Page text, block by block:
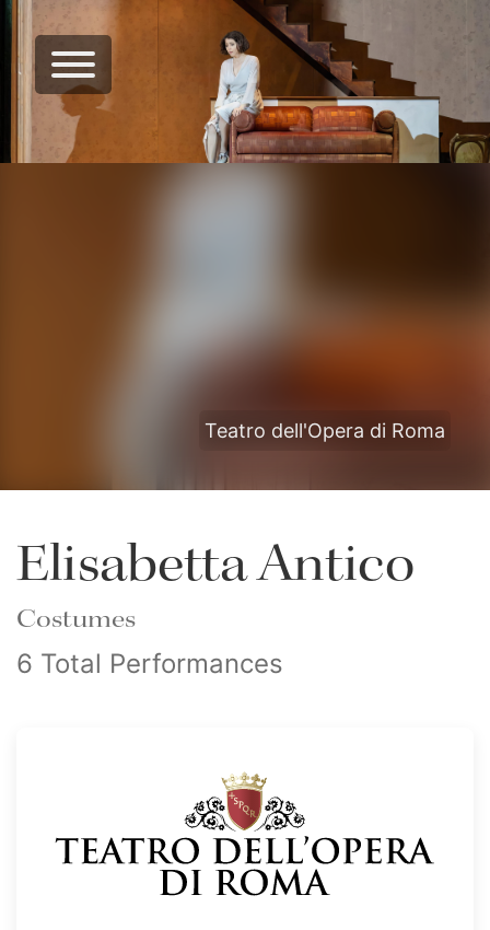
Teatro dell'Opera di Roma
Elisabetta Antico
Costumes
6 Total Performances